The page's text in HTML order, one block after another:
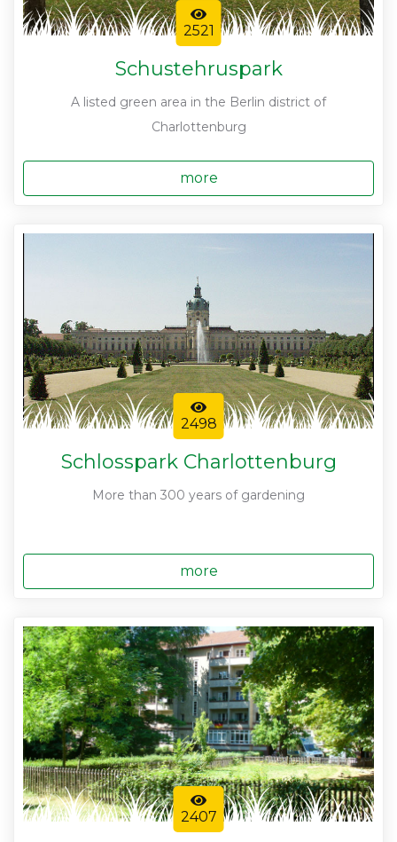
2521
Schustehruspark
A listed green area in the Berlin district of
Charlottenburg
more
2498
Schlosspark Charlottenburg
More than 300 years of gardening
more
2407